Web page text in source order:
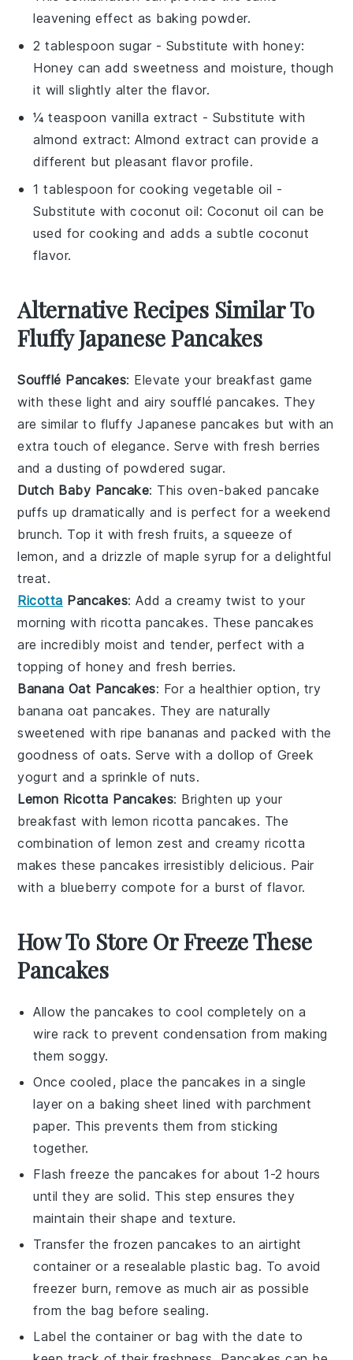
leavening effect as baking powder.
2 tablespoon sugar - Substitute with honey:
Honey can add sweetness and moisture, though
it will slightly alter the flavor.
¼ teaspoon vanilla extract - Substitute with
almond extract: Almond extract can provide a
different but pleasant flavor profile.
1 tablespoon for cooking vegetable oil -
Substitute withcoconut oil: Coconut oil can be
used for cooking and adds a subtle coconut
flavor.
Alternative Recipes Similar To
Fluffy Japanese Pancakes
Soufflé Pancakes: Elevate your breakfast game
with these light and airysoufflé pancakes. They
are similar to fluffy Japanese pancakes but with an
extra touch of elegance. Serve with fresh berries
and a dusting of powdered sugar.
Dutch Baby Pancake: This oven-baked pancake
puffs up dramatically and is perfect for a weekend
brunch. Top it withfresh fruits, a squeeze of
lemon, and a drizzle of maple syrup for a delightful
treat.
Ricotta Pancakes: Add a creamy twist to your
morning with ricotta pancakes. These pancakes
are incredibly moist and tender, perfect with a
topping of honey and fresh berries.
Banana Oat Pancakes: For a healthier option, try
banana oat pancakes. They are naturally
sweetened with ripe bananas and packed with the
goodness ofoats. Serve with a dollop of Greek
yogurt and a sprinkle of nuts.
Lemon Ricotta Pancakes: Brighten up your
breakfast with lemon ricotta pancakes. The
combination of lemon zest and creamy ricotta
makes these pancakes irresistibly delicious. Pair
with a blueberry compote for a burst of flavor.
How To Store Or Freeze These
Pancakes
Allow thepancakes to cool completely on a
wire rack to prevent condensation from making
them soggy.
Once cooled, place the pancakes in a single
layer on a baking sheet lined with parchment
paper. This prevents them from sticking
together.
Flash freeze the pancakes for about 1-2 hours
until they are solid. This step ensures they
maintain their shape and texture.
Transfer the frozenpancakes to an airtight
container or a resealable plastic bag. To avoid
freezer burn, remove as much air as possible
from the bag before sealing.
Label the container or bag with the date to